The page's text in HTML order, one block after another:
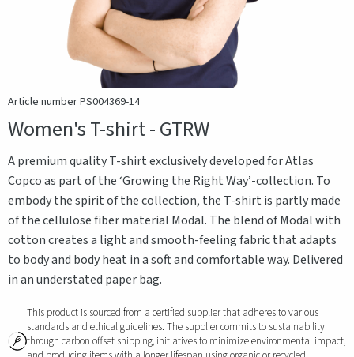
Article number PS004369-14
Women's T-shirt - GTRW
A premium quality T-shirt exclusively developed for Atlas
Copco as part of the ‘Growing the Right Way’-collection. To
embody the spirit of the collection, the T-shirt is partly made
of the cellulose fiber material Modal. The blend of Modal with
cotton creates a light and smooth-feeling fabric that adapts
to body and body heat in a soft and comfortable way. Delivered
in an understated paper bag.
This product is sourced from a certified supplier that adheres to various
standards and ethical guidelines. The supplier commits to sustainability
through carbon offset shipping, initiatives to minimize environmental impact,